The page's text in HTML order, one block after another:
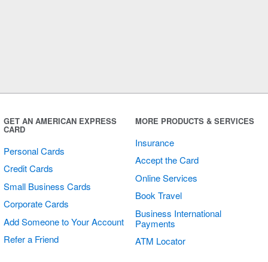
GET AN AMERICAN EXPRESS
CARD
Personal Cards
Credit Cards
Small Business Cards
Corporate Cards
Add Someone to Your Account
Refer a Friend
MORE PRODUCTS & SERVICES
Insurance
Accept the Card
Online Services
Book Travel
Business International
Payments
ATM Locator